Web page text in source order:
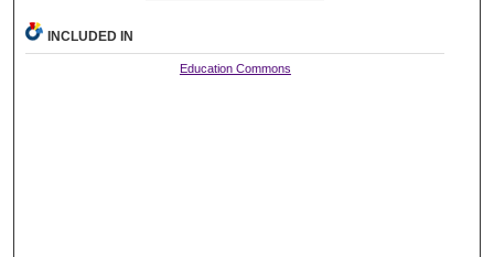
INCLUDED IN
Education Commons